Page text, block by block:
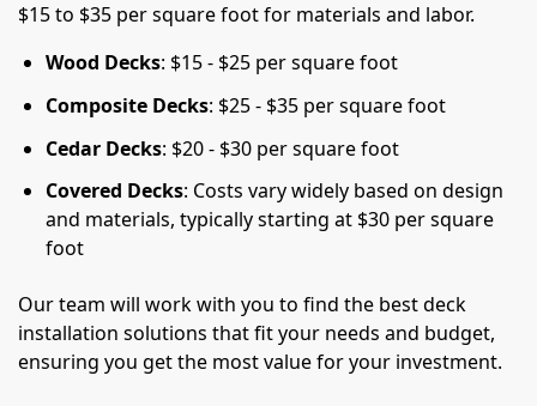
$15 to $35 per square foot for materials and labor.
Wood Decks: $15 - $25 per square foot
Composite Decks: $25 - $35 per square foot
Cedar Decks: $20 - $30 per square foot
Covered Decks: Costs vary widely based on design
and materials, typically starting at $30 per square
foot
Our team will work with you to find the best deck
installation solutions that fit your needs and budget,
ensuring you get the most value for your investment.